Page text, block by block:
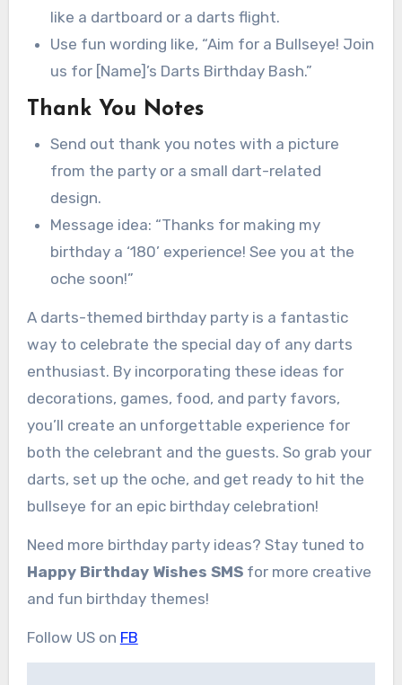
like a dartboard or a darts flight.
Use fun wording like, “Aim for a Bullseye! Join
us for [Name]’s Darts Birthday Bash.”
Thank You Notes
Send out thank you notes with a picture
from the party or a small dart-related
design.
Message idea: “Thanks for making my
birthday a ‘180’ experience! See you at the
oche soon!”
A darts-themed birthday party is a fantastic
way to celebrate the special day of any darts
enthusiast. By incorporating these ideas for
decorations, games, food, and party favors,
you’ll create an unforgettable experience for
both the celebrant and the guests. So grab your
darts, set up the oche, and get ready to hit the
bullseye for an epic birthday celebration!
Need more birthday party ideas? Stay tuned to
Happy Birthday Wishes SMSfor more creative
and fun birthday themes!
Follow US on FB